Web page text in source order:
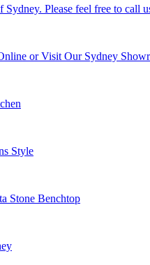
Sydney. Please feel free to call
or Visit Our Sydney
Style
Stone Benchtop